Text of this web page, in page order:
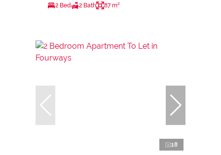
2 Bed 2 Bath 87 m²
18